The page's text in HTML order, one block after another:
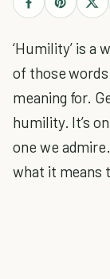
‘Humility’ is a
of those
meaning for.
humility. It’s
one we
what it means